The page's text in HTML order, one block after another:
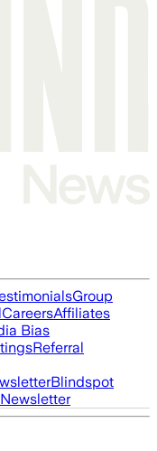
Group
CareersAffiliates
Bias
Referral
Blindspot